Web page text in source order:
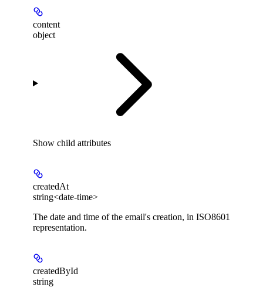
content
object
Show child attributes
createdAt
string<date-time>
The date and time of the email's creation, in ISO8601
representation.
createdById
string